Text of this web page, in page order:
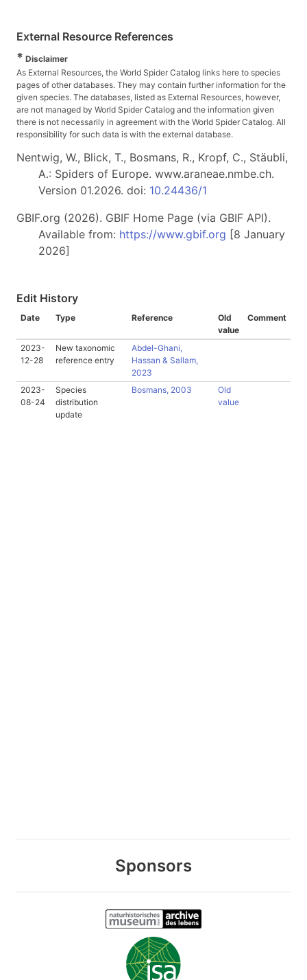
External Resource References
* Disclaimer
As External Resources, the World Spider Catalog links here to species
pages of other databases. They may contain further information for the
given species. The databases, listed as External Resources, however,
are not managed by World Spider Catalog and the information given
there is not necessarily in agreement with the World Spider Catalog. All
responsibility for such data is with the external database.
Nentwig, W., Blick, T., Bosmans, R., Kropf, C., Stäubli,
A.: Spiders of Europe. www.araneae.nmbe.ch.
Version 01.2026. doi: 10.24436/1
GBIF.org (2026). GBIF Home Page (via GBIF API).
Available from: https://www.gbif.org [8 January
2026]
Edit History
Date Type Reference
Old
value
Comment
2023-
12-28
New taxonomic
reference entry
Abdel-Ghani,
Hassan & Sallam,
2023
2023-
08-24
Species
distribution
update
Bosmans, 2003
Old
value
Sponsors